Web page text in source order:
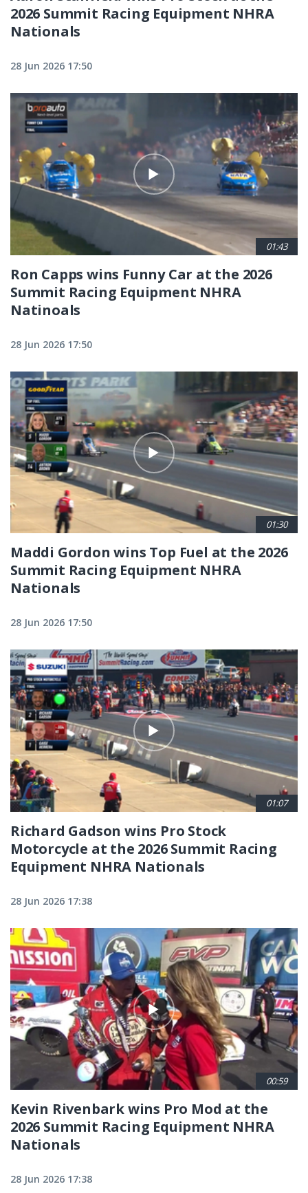
2026 Summit Racing Equipment NHRA
Nationals
28 Jun 2026 17:50
01:43
Ron Capps wins Funny Car at the 2026
Summit Racing Equipment NHRA
Natinoals
28 Jun 2026 17:50
01:30
Maddi Gordon wins Top Fuel at the 2026
Summit Racing Equipment NHRA
Nationals
28 Jun 2026 17:50
01:07
Richard Gadson wins Pro Stock
Motorcycle at the 2026 Summit Racing
Equipment NHRA Nationals
28 Jun 2026 17:38
00:59
Kevin Rivenbark wins Pro Mod at the
2026 Summit Racing Equipment NHRA
Nationals
28 Jun 2026 17:38